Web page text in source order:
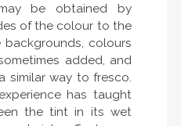
be obtained by
of the colour to the
backgrounds, colours
added, and
similar way to fresco.
has taught
the tint in its wet